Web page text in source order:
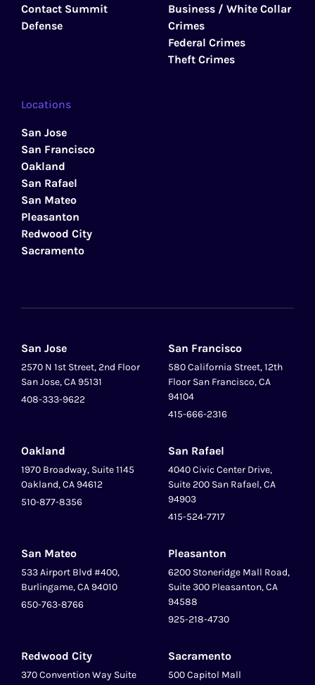
Contact Summit
Defense
Business / White Collar
Crimes
Federal Crimes
Theft Crimes
Locations
San Jose
San Francisco
Oakland
San Rafael
San Mateo
Pleasanton
Redwood City
Sacramento
San Jose
2570 N 1st Street, 2nd Floor
San Jose, CA 95131
408-333-9622
San Francisco
580 California Street, 12th
Floor San Francisco, CA
94104
415-666-2316
Oakland
1970 Broadway, Suite 1145
Oakland, CA 94612
510-877-8356
San Rafael
4040 Civic Center Drive,
Suite 200 San Rafael, CA
94903
415-524-7717
San Mateo
‍533 Airport Blvd #400,
Burlingame, CA 94010
650-763-8766
Pleasanton
6200 Stoneridge Mall Road,
Suite 300 Pleasanton, CA
94588
925-218-4730
Redwood City
370 Convention Way Suite
Sacramento
500 Capitol Mall